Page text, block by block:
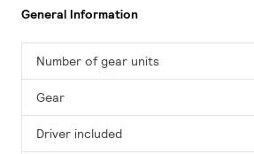
General Information
Number of gear units
Gear
Driver included